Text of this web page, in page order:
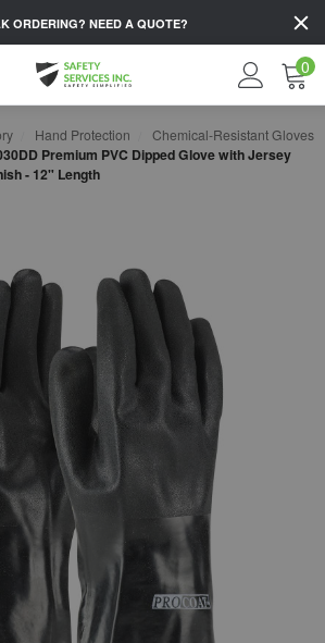
ORDERING? NEED A QUOTE?
0
Hand Protection Chemical-Resistant Gloves
Premium PVC Dipped Glove with Jersey
- 12" Length